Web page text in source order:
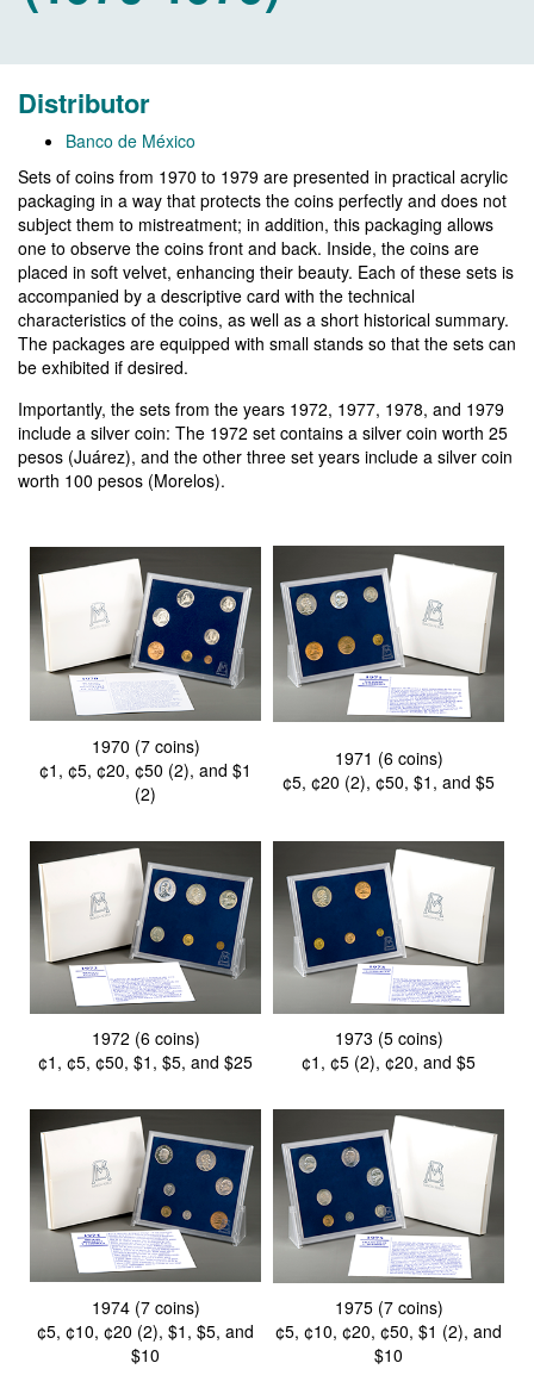
Distributor
Banco de México
Sets of coins from 1970 to 1979 are presented in practical acrylic
packaging in a way that protects the coins perfectly and does not
subject them to mistreatment; in addition, this packaging allows
one to observe the coins front and back. Inside, the coins are
placed in soft velvet, enhancing their beauty. Each of these sets is
accompanied by a descriptive card with the technical
characteristics of the coins, as well as a short historical summary.
The packages are equipped with small stands so that the sets can
be exhibited if desired.
Importantly, the sets from the years 1972, 1977, 1978, and 1979
include a silver coin: The 1972 set contains a silver coin worth 25
pesos (Juárez), and the other three set years include a silver coin
worth 100 pesos (Morelos).
1970 (7 coins)
¢1, ¢5, ¢20, ¢50 (2), and $1
(2)
1971 (6 coins)
¢5, ¢20 (2), ¢50, $1, and $5
1972 (6 coins)
¢1, ¢5, ¢50, $1, $5, and $25
1973 (5 coins)
¢1, ¢5 (2), ¢20, and $5
1974 (7 coins)
¢5, ¢10, ¢20 (2), $1, $5, and
$10
1975 (7 coins)
¢5, ¢10, ¢20, ¢50, $1 (2), and
$10